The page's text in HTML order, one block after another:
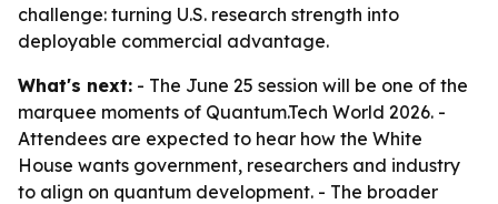
challenge: turning U.S. research strength into
deployable commercial advantage.
What's next: - The June 25 session will be one of the
marquee moments of Quantum.Tech World 2026. -
Attendees are expected to hear how the White
House wants government, researchers and industry
to align on quantum development. - The broader